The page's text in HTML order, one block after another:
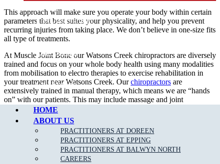
Free Assessment
Call Doreen
Call Epping
HOME
ABOUT US
PRACTITIONERS AT DOREEN
PRACTITIONERS AT EPPING
PRACTITIONERS AT BALWYN NORTH
CAREERS
This approach will make sure you operate your body within certain
parameters that best suites your physicality, and help you prevent
recurring injuries from taking place. We don’t believe in one-size fits
all type of treatments.
At Muscle Joint Bone our Watsons Creek chiropractors are diversely
trained and focus on your whole body health using many modalities
from mobilisation to electro therapies to exercise rehabilitation in
your treatment near Watsons Creek. Ourchiropractors are
extensively trained in manual therapy, which means we are “hands
on” with our patients. This may include massage and joint
mobilisation and manipulation, as well as muscle stretching, which
we achieve using a wide variety of techniques.
What To Expect at a Chiropractic Appointment?